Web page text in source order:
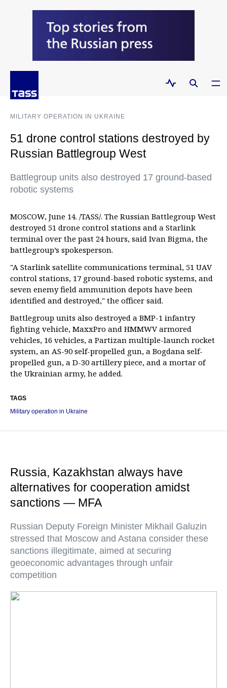
MILITARY OPERATION IN UKRAINE
51 drone control stations destroyed by
Russian Battlegroup West
Battlegroup units also destroyed 17 ground-based
robotic systems
MOSCOW, June 14. /TASS/. The Russian Battlegroup West
destroyed 51 drone control stations and a Starlink
terminal over the past 24 hours, said Ivan Bigma, the
battlegroup’s spokesperson.
"A Starlink satellite communications terminal, 51 UAV
control stations, 17 ground-based robotic systems, and
seven enemy field ammunition depots have been
identified and destroyed," the officer said.
Battlegroup units also destroyed a BMP-1 infantry
fighting vehicle, MaxxPro and HMMWV armored
vehicles, 16 vehicles, a Partizan multiple-launch rocket
system, an AS-90 self-propelled gun, a Bogdana self-
propelled gun, a D-30 artillery piece, and a mortar of
the Ukrainian army, he added.
TAGS
Military operation in Ukraine
Russia, Kazakhstan always have
alternatives for cooperation amidst
sanctions — MFA
Russian Deputy Foreign Minister Mikhail Galuzin
stressed that Moscow and Astana consider these
sanctions illegitimate, aimed at securing
geoeconomic advantages through unfair
competition